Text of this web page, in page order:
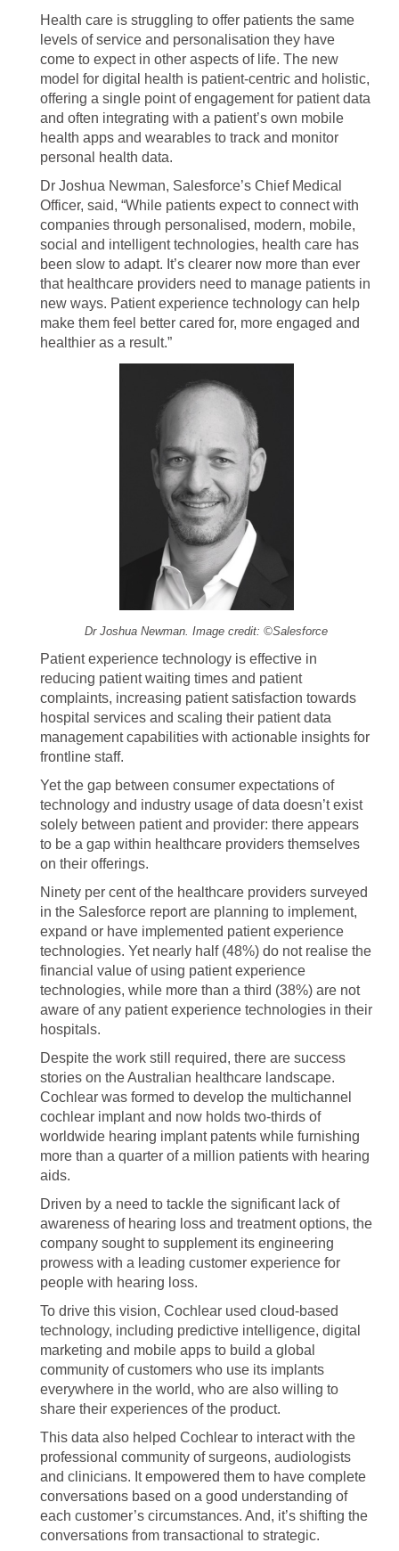
Health care is struggling to offer patients the same
levels of service and personalisation they have
come to expect in other aspects of life. The new
model for digital health is patient-centric and holistic,
offering a single point of engagement for patient data
and often integrating with a patient’s own mobile
health apps and wearables to track and monitor
personal health data.
Dr Joshua Newman, Salesforce’s Chief Medical
Officer, said, “While patients expect to connect with
companies through personalised, modern, mobile,
social and intelligent technologies, health care has
been slow to adapt. It’s clearer now more than ever
that healthcare providers need to manage patients in
new ways. Patient experience technology can help
make them feel better cared for, more engaged and
healthier as a result.”
Dr Joshua Newman. Image credit: ©Salesforce
Patient experience technology is effective in
reducing patient waiting times and patient
complaints, increasing patient satisfaction towards
hospital services and scaling their patient data
management capabilities with actionable insights for
frontline staff.
Yet the gap between consumer expectations of
technology and industry usage of data doesn’t exist
solely between patient and provider: there appears
to be a gap within healthcare providers themselves
on their offerings.
Ninety per cent of the healthcare providers surveyed
in the Salesforce report are planning to implement,
expand or have implemented patient experience
technologies. Yet nearly half (48%) do not realise the
financial value of using patient experience
technologies, while more than a third (38%) are not
aware of any patient experience technologies in their
hospitals.
Despite the work still required, there are success
stories on the Australian healthcare landscape.
Cochlear was formed to develop the multichannel
cochlear implant and now holds two-thirds of
worldwide hearing implant patents while furnishing
more than a quarter of a million patients with hearing
aids.
Driven by a need to tackle the significant lack of
awareness of hearing loss and treatment options, the
company sought to supplement its engineering
prowess with a leading customer experience for
people with hearing loss.
To drive this vision, Cochlear used cloud-based
technology, including predictive intelligence, digital
marketing and mobile apps to build a global
community of customers who use its implants
everywhere in the world, who are also willing to
share their experiences of the product.
This data also helped Cochlear to interact with the
professional community of surgeons, audiologists
and clinicians. It empowered them to have complete
conversations based on a good understanding of
each customer’s circumstances. And, it’s shifting the
conversations from transactional to strategic.